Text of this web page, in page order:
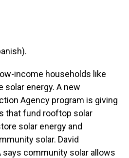
income households like
solar energy. A new
Agency program is giving
that fund rooftop solar
solar energy and
solar. David
says community solar allows